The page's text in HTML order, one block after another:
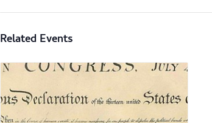
Related Events